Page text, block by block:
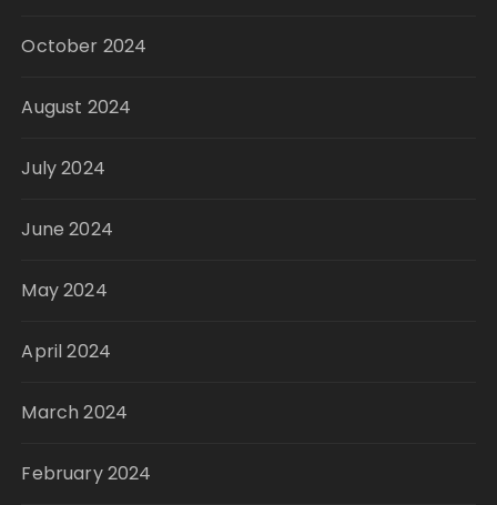
October 2024
August 2024
July 2024
June 2024
May 2024
April 2024
March 2024
February 2024